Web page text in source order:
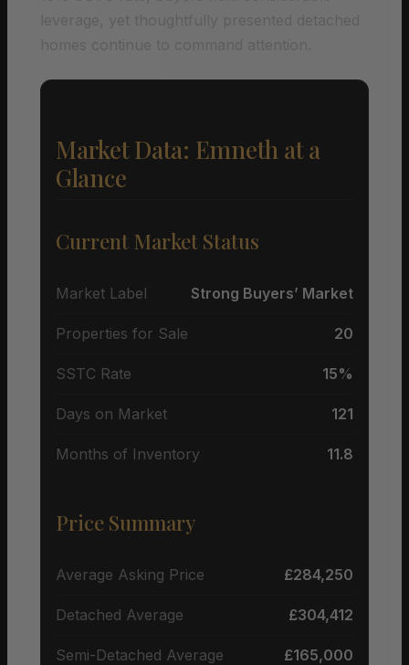
Market Data: Emneth at a
Glance
Current Market Status
Market Label Strong Buyers’ Market
Properties for Sale 20
SSTC Rate 15%
Days on Market 121
Months of Inventory 11.8
Price Summary
Average Asking Price £284,250
Detached Average £304,412
Semi-Detached Average £165,000